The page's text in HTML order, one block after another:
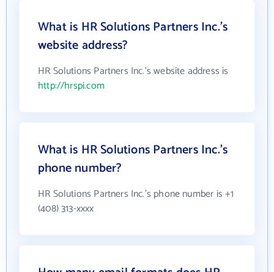
What is HR Solutions Partners Inc.'s
website address?
HR Solutions Partners Inc.'s website address is
http://hrspi.com
What is HR Solutions Partners Inc.'s
phone number?
HR Solutions Partners Inc.'s phone number is +1
(408) 313-xxxx